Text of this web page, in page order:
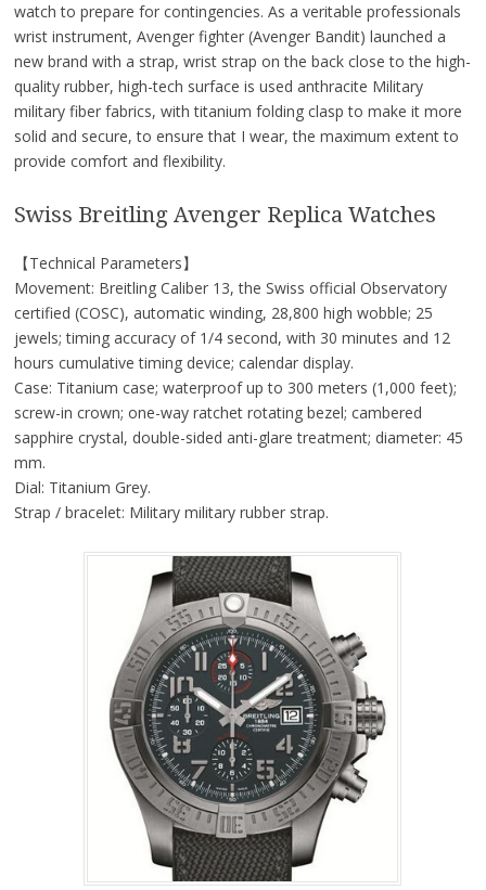
watch to prepare for contingencies. As a veritable professionals
wrist instrument, Avenger fighter (Avenger Bandit) launched a
new brand with a strap, wrist strap on the back close to the high-
quality rubber, high-tech surface is used anthracite Military
military fiber fabrics, with titanium folding clasp to make it more
solid and secure, to ensure that I wear, the maximum extent to
provide comfort and flexibility.
Swiss Breitling Avenger Replica Watches
【Technical Parameters】
Movement: Breitling Caliber 13, the Swiss official Observatory
certified (COSC), automatic winding, 28,800 high wobble; 25
jewels; timing accuracy of 1/4 second, with 30 minutes and 12
hours cumulative timing device; calendar display.
Case: Titanium case; waterproof up to 300 meters (1,000 feet);
screw-in crown; one-way ratchet rotating bezel; cambered
sapphire crystal, double-sided anti-glare treatment; diameter: 45
mm.
Dial: Titanium Grey.
Strap / bracelet: Military military rubber strap.